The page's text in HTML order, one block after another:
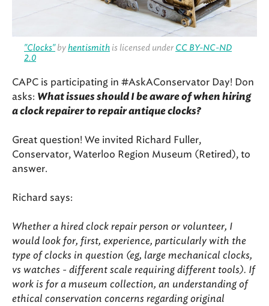
"Clocks" byhentismith is licensed under CC BY-NC-ND
2.0
CAPC is participating in #AskAConservator Day! Don
asks: What issues should I be aware of when hiring
a clock repairer to repair antique clocks?
Great question! We invited Richard Fuller,
Conservator, Waterloo Region Museum (Retired), to
answer.
Richard says:
Whether a hired clock repair person or volunteer, I
would look for, first, experience, particularly with the
type of clocks in question (eg, large mechanical clocks,
vs watches - different scale requiring different tools). If
work is for a museum collection, an understanding of
ethical conservation concerns regarding original